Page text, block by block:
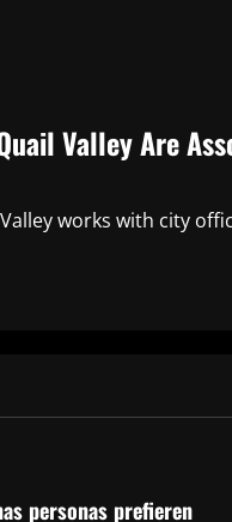
Valley Are
works with city
personas prefieren